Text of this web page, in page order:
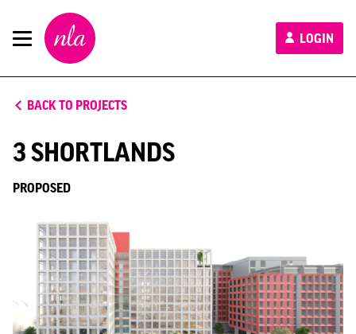
New
London
Architecture
LOGIN
BACK TO PROJECTS
3 SHORTLANDS
PROPOSED